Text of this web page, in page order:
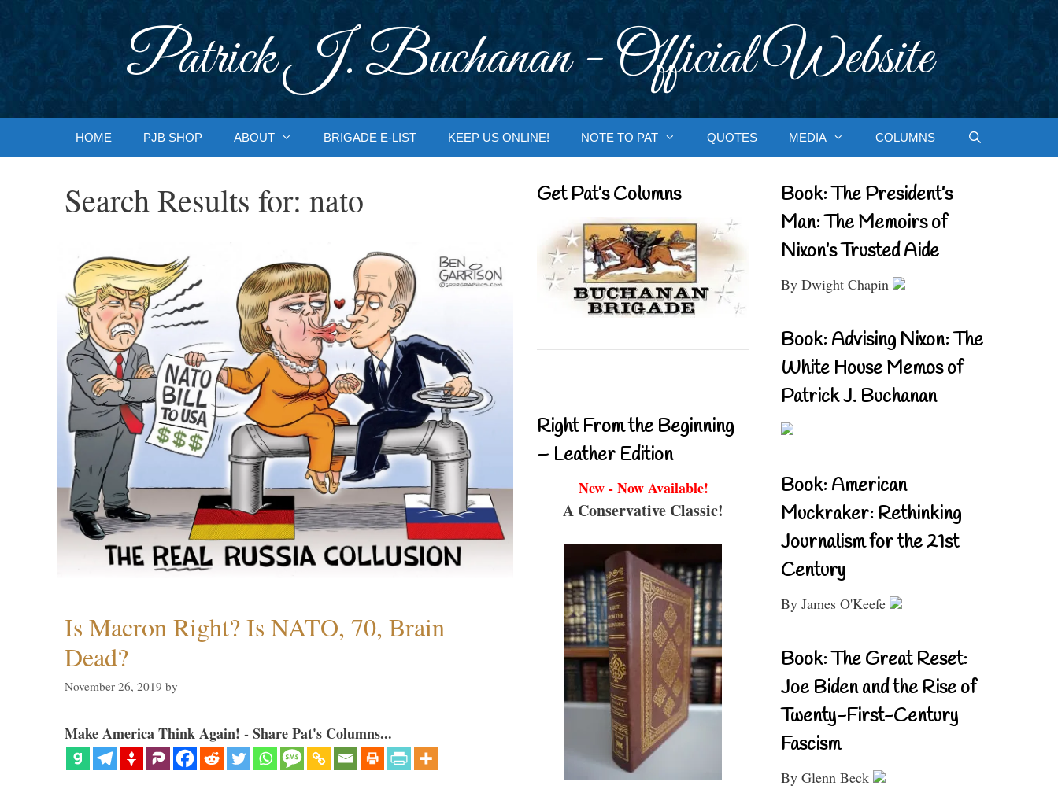
Patrick J. Buchanan - Official Website
HOME PJB SHOP ABOUT BRIGADE E-LIST KEEP US ONLINE! NOTE TO PAT QUOTES MEDIA COLUMNS
Search Results for: nato
Is Macron Right? Is NATO, 70, Brain
Dead?
November 26, 2019 by
Make America Think Again! - Share Pat's Columns...
Get Pat’s Columns
Right From the Beginning
– Leather Edition
New - Now Available!
A Conservative Classic!
Book: The President’s
Man: The Memoirs of
Nixon’s Trusted Aide
By Dwight Chapin
Book: Advising Nixon: The
White House Memos of
Patrick J. Buchanan
Book: American
Muckraker: Rethinking
Journalism for the 21st
Century
By James O'Keefe
Book: The Great Reset:
Joe Biden and the Rise of
Twenty-First-Century
Fascism
By Glenn Beck